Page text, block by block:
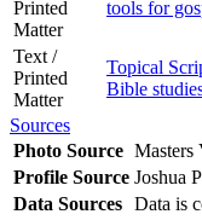
Printed
Matter
tools for
Text /
Printed
Matter
Topical
Bible
Sources
Photo Source Masters
Profile Source Joshua
Data Sources Data is